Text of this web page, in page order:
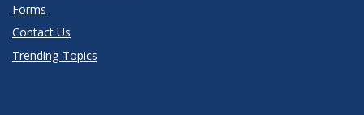
Forms
Contact Us
Trending Topics